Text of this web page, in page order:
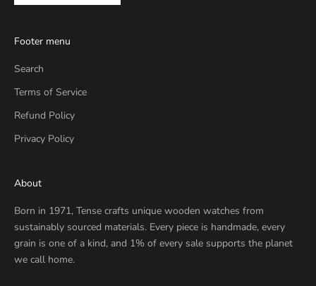
Footer menu
Search
Terms of Service
Refund Policy
Privacy Policy
About
Born in 1971, Tense crafts unique wooden watches from
sustainably sourced materials. Every piece is handmade, every
grain is one of a kind, and 1% of every sale supports the planet
we call home.